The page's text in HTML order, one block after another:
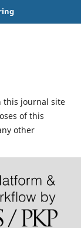
this journal site
of this
other